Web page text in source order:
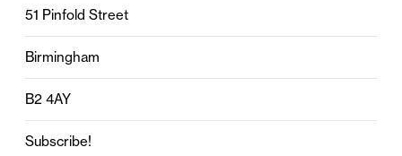
51 Pinfold Street
Birmingham
B2 4AY
Subscribe!